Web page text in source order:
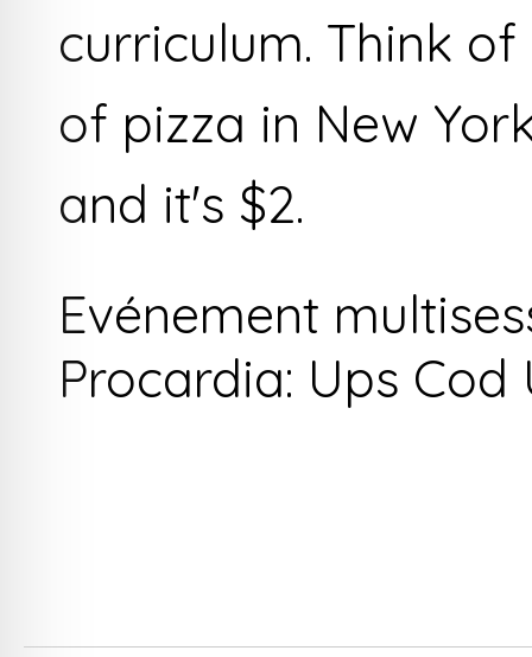
curriculum. Think
of pizza in New
and it's $2.
Evénement
Procardia: Ups Cod